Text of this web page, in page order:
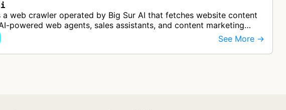
a web crawler operated by Big Sur AI that fetches website content
powered web agents, sales assistants, and content marketing
busi…
See More →